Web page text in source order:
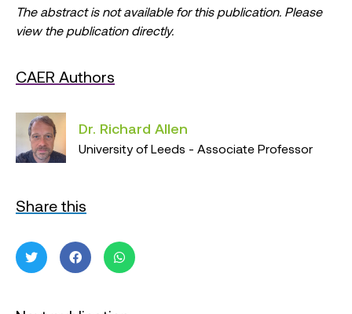
The abstract is not available for this publication. Please
view the publication directly.
CAER Authors
Dr. Richard Allen
University of Leeds - Associate Professor
Share this